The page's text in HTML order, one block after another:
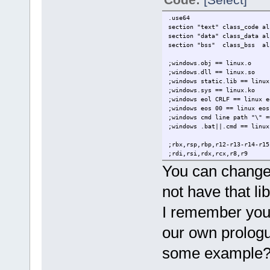
rm issue.o
*/
.use64
section "text" class_code
section "data" class_data
section "bss" class_bss
;windows.obj == linux.o
;windows.dll == linux.so
;windows static.lib ==
;windows.sys == linux.ko
;windows eol CRLF == linux
;windows eos 00 == linux
;windows cmd line path "\"
;windows .bat||.cmd ==
;rbx,rsp,rbp,r12-r13-r14-
;rdi,rsi,rdx,rcx,r8,r9
;r10,r11,rax
;rax-rdx
extern g_print lin64
extern sair lin64
.entry _start
.data
You can
not have that
I remember
our own
some